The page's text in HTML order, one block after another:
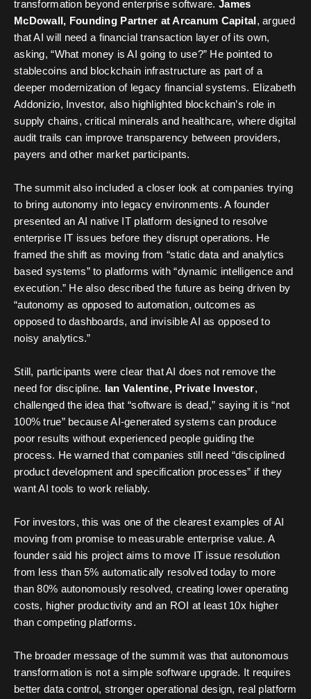
transformation beyond enterprise software.James
McDowall, Founding Partner at Arcanum Capital, argued
that AI will need a financial transaction layer of its own,
asking, “What money is AI going to use?” He pointed to
stablecoins and blockchain infrastructure as part of a
deeper modernization of legacy financial systems. Elizabeth
Addonizio, Investor, also highlighted blockchain’s role in
supply chains, critical minerals and healthcare, where digital
audit trails can improve transparency between providers,
payers and other market participants.
The summit also included a closer look at companies trying
to bring autonomy into legacy environments. A founder
presented an AI native IT platform designed to resolve
enterprise IT issues before they disrupt operations. He
framed the shift as moving from “static data and analytics
based systems” to platforms with “dynamic intelligence and
execution.” He also described the future as being driven by
“autonomy as opposed to automation, outcomes as
opposed to dashboards, and invisible AI as opposed to
noisy analytics.”
Still, participants were clear that AI does not remove the
need for discipline. Ian Valentine, Private Investor,
challenged the idea that “software is dead,” saying it is “not
100% true” because AI-generated systems can produce
poor results without experienced people guiding the
process. He warned that companies still need “disciplined
product development and specification processes” if they
want AI tools to work reliably.
For investors, this was one of the clearest examples of AI
moving from promise to measurable enterprise value. A
founder said his project aims to move IT issue resolution
from less than 5% automatically resolved today to more
than 80% autonomously resolved, creating lower operating
costs, higher productivity and an ROI at least 10x higher
than competing platforms.
The broader message of the summit was that autonomous
transformation is not a simple software upgrade. It requires
better data control, stronger operational design, real platform